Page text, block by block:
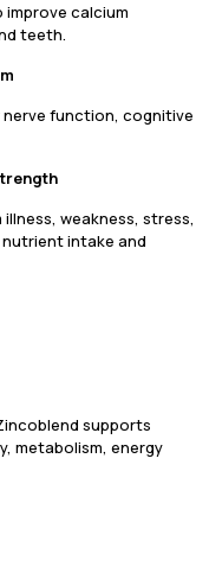
calcium
teeth.
nerve function, cognitive
weakness, stress,
intake and
supports
metabolism, energy